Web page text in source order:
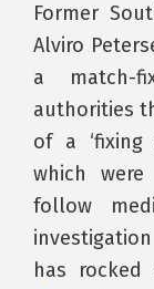
Former
Alviro
a match-
authorities
of a ‘fixing
which
follow
has rocked